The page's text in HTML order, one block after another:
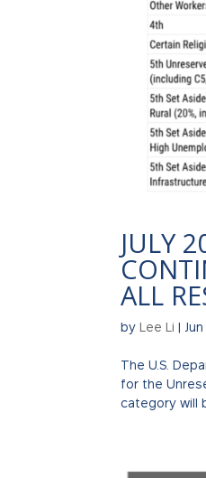
JULY
ALL
byLee Li |
The U.S.
for the
category will